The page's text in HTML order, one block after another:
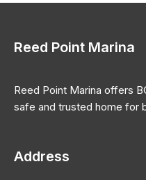
Reed Point Marina
Reed Point Marina offers
safe and trusted home for
Address